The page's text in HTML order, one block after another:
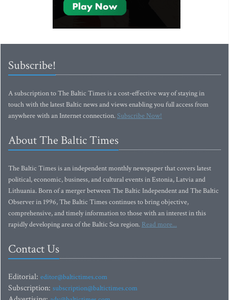
Subscribe!
A subscription to The Baltic Times is a cost-effective way of staying in
touch with the latest Baltic news and views enabling you full access from
anywhere with an Internet connection.Subscribe Now!
About The Baltic Times
The Baltic Times is an independent monthly newspaper that covers latest
political, economic, business, and cultural events in Estonia, Latvia and
Lithuania. Born of a merger between The Baltic Independent and The Baltic
Observer in 1996, The Baltic Times continues to bring objective,
comprehensive, and timely information to those with an interest in this
rapidly developing area of the Baltic Sea region. Read more...
Contact Us
Editorial: editor@baltictimes.com
Subscription: subscription@baltictimes.com